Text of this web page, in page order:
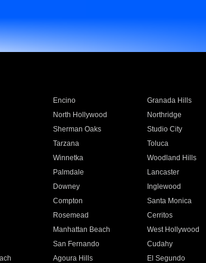
Encino Granada Hills
North Hollywood Northridge
Sherman Oaks Studio City
Tarzana Toluca
Winnetka Woodland Hills
Palmdale Lancaster
Downey Inglewood
Compton Santa Monica
Rosemead Cerritos
Manhattan Beach West Hollywood
San Fernando Cudahy
Agoura Hills El Segundo